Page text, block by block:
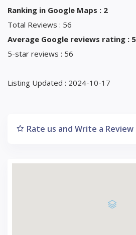
Ranking in Google Maps : 2
Total Reviews : 56
Average Google reviews rating : 5
5-star reviews : 56
Listing Updated : 2024-10-17
Rate us and Write a Review